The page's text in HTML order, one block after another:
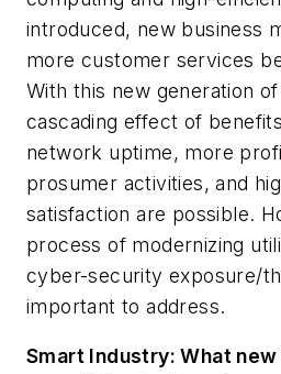
introduced, new business
more customer services
With this new generation
cascading effect of
network uptime, more
prosumer activities, and
satisfaction are possible.
process of modernizing
cyber-security exposure/
important to address.
Smart Industry:What